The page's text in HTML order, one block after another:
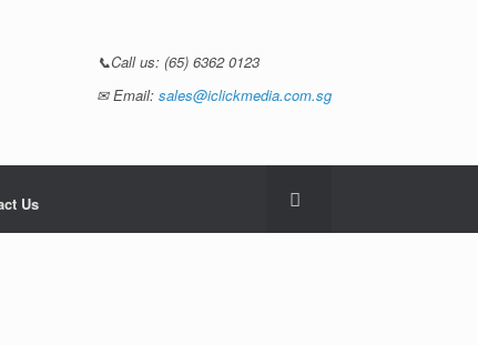
📞Call us: (65) 6362 0123
✉ Email: sales@iclickmedia.com.sg
Us